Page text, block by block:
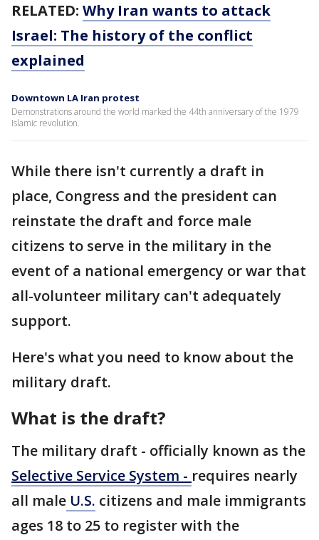
RELATED: Why Iran wants to attack
Israel: The history of the conflict
explained
Downtown LA Iran protest
Demonstrations around the world marked the 44th anniversary of the 1979
Islamic revolution.
While there isn't currently a draft in
place, Congress and the president can
reinstate the draft and force male
citizens to serve in the military in the
event of a national emergency or war that
all-volunteer military can't adequately
support.
Here's what you need to know about the
military draft.
What is the draft?
The military draft - officially known as the
Selective Service System - requires nearly
all male U.S. citizens and male immigrants
ages 18 to 25 to register with the